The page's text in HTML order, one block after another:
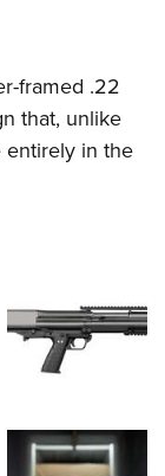
framed .22
that, unlike
entirely in the